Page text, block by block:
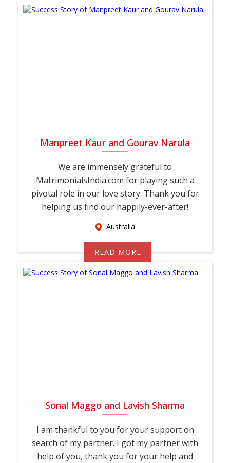
Manpreet Kaur and Gourav Narula
We are immensely grateful to
MatrimonialsIndia.com for playing such a
pivotal role in our love story. Thank you for
helping us find our happily-ever-after!
Australia
READ MORE
Sonal Maggo and Lavish Sharma
I am thankful to you for your support on
search of my partner. I got my partner with
help of you, thank you for your help and